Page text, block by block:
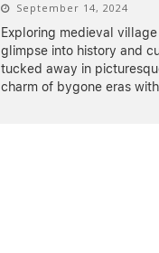
September 14, 2024
Exploring medieval
glimpse into history and
tucked away in
charm of bygone eras